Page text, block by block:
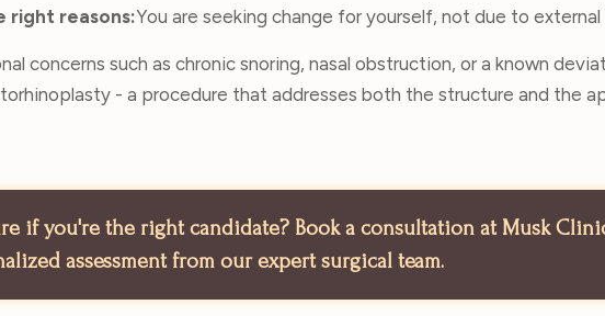
right reasons:You are seeking change for yourself, not due to external
concerns such as chronic snoring, nasal obstruction, or a known
- a procedure that addresses both the structure and the
if you're the right candidate? Book a consultation at Musk
assessment from our expert surgical team.